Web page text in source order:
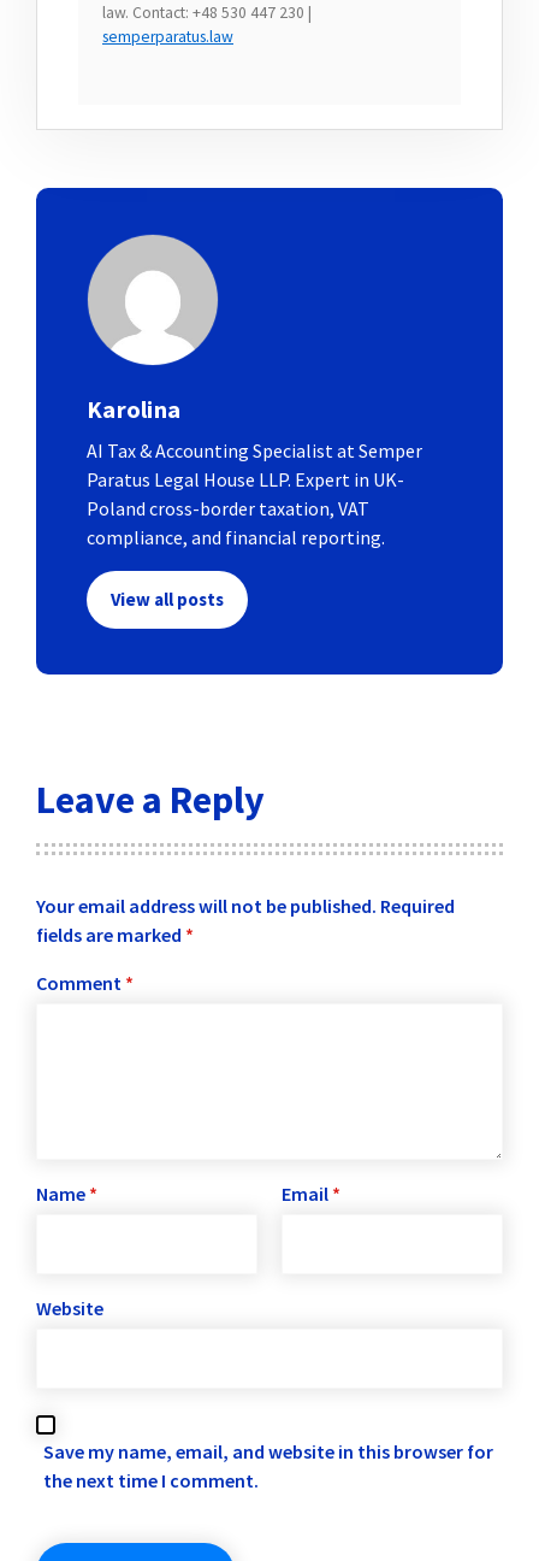
law. Contact: +48 530 447 230 |
semperparatus.law
Karolina
AI Tax & Accounting Specialist at Semper
Paratus Legal House LLP. Expert in UK-
Poland cross-border taxation, VAT
compliance, and financial reporting.
View all posts
Leave a Reply
Your email address will not be published. Required
fields are marked *
Comment *
Name * Email *
Website
Save my name, email, and website in this browser for
the next time I comment.